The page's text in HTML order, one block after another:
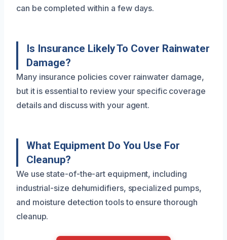
can be completed within a few days.
Is Insurance Likely To Cover Rainwater
Damage?
Many insurance policies cover rainwater damage,
but it is essential to review your specific coverage
details and discuss with your agent.
What Equipment Do You Use For
Cleanup?
We use state-of-the-art equipment, including
industrial-size dehumidifiers, specialized pumps,
and moisture detection tools to ensure thorough
cleanup.